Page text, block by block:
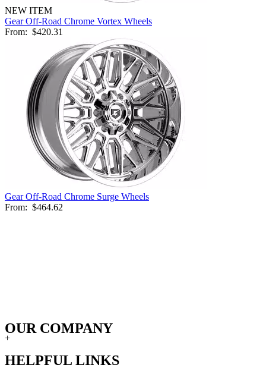
NEW ITEM
Gear Off-Road Chrome Vortex Wheels
From: $420.31
Gear Off-Road Chrome Surge Wheels
From: $464.62
OUR COMPANY
+
HELPFUL LINKS